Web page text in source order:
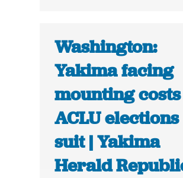
Washington:
Yakima facing
mounting
ACLU elections
suit | Yakima
Herald